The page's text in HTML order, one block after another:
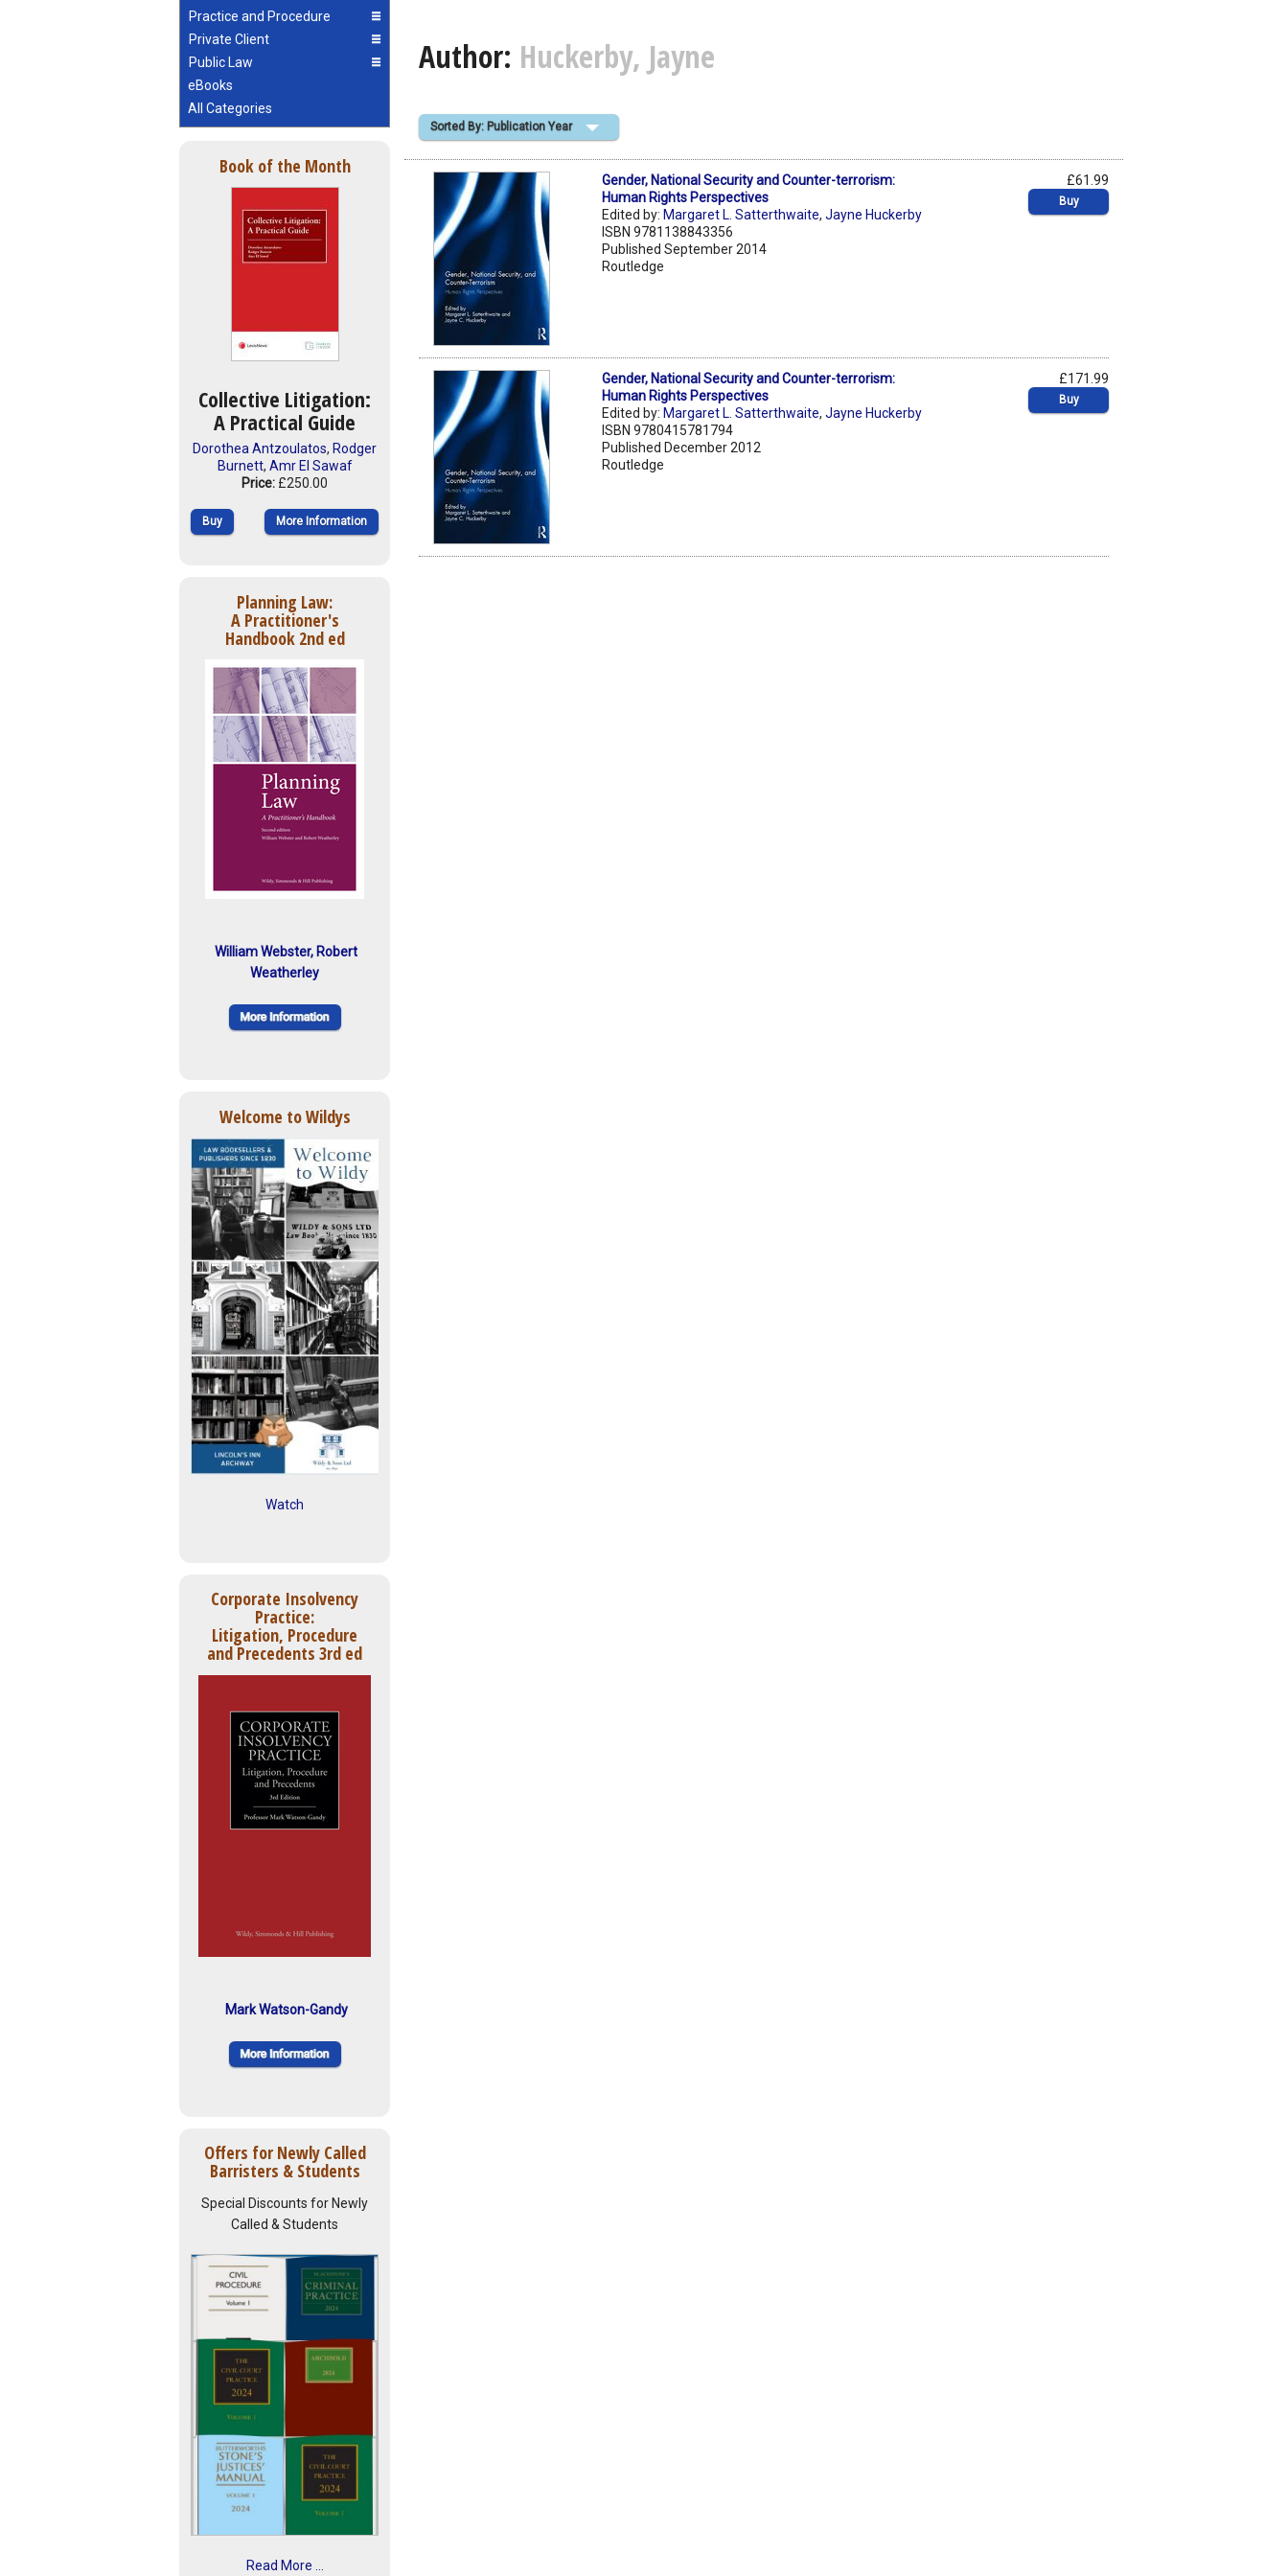
Practice and Procedure
Private Client
Public Law
eBooks
All Categories
Book of the Month
Collective Litigation:
A Practical Guide
Dorothea Antzoulatos, Rodger
Burnett, Amr El Sawaf
Price: £250.00
Buy More Information
Planning Law:
A Practitioner's
Handbook 2nd ed
William Webster, Robert
Weatherley
Welcome to Wildys
Watch
Corporate Insolvency
Practice:
Litigation, Procedure
and Precedents 3rd ed
Mark Watson-Gandy
Offers for Newly Called
Barristers & Students
Special Discounts for Newly
Called & Students
Read More ...
Author: Huckerby, Jayne
Sorted By: Publication Year
Gender, National Security and Counter-terrorism:
Human Rights Perspectives
Edited by: Margaret L. Satterthwaite,Jayne Huckerby
ISBN 9781138843356
Published September 2014
Routledge
£61.99
Buy
Gender, National Security and Counter-terrorism:
Human Rights Perspectives
Edited by: Margaret L. Satterthwaite,Jayne Huckerby
ISBN 9780415781794
Published December 2012
Routledge
£171.99
Buy